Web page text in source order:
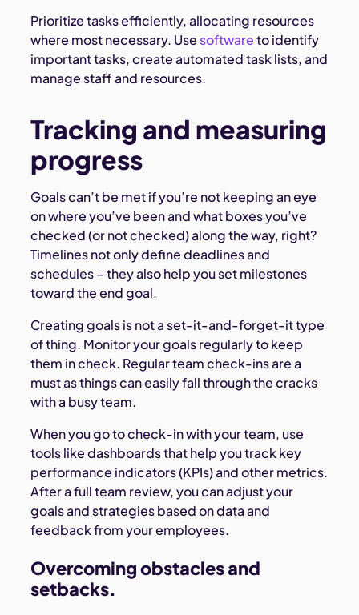
Prioritize tasks efficiently, allocating resources
where most necessary. Use softwareto identify
important tasks, create automated task lists, and
manage staff and resources.
Tracking and measuring
progress
Goals can’t be met if you’re not keeping an eye
on where you’ve been and what boxes you’ve
checked (or not checked) along the way, right?
Timelines not only define deadlines and
schedules – they also help you set milestones
toward the end goal.
Creating goals is not a set-it-and-forget-it type
of thing. Monitor your goals regularly to keep
them in check. Regular team check-ins are a
must as things can easily fall through the cracks
with a busy team.
When you go to check-in with your team, use
tools like dashboards that help you track key
performance indicators (KPIs) and other metrics.
After a full team review, you can adjust your
goals and strategies based on data and
feedback from your employees.
Overcoming obstacles and
setbacks.